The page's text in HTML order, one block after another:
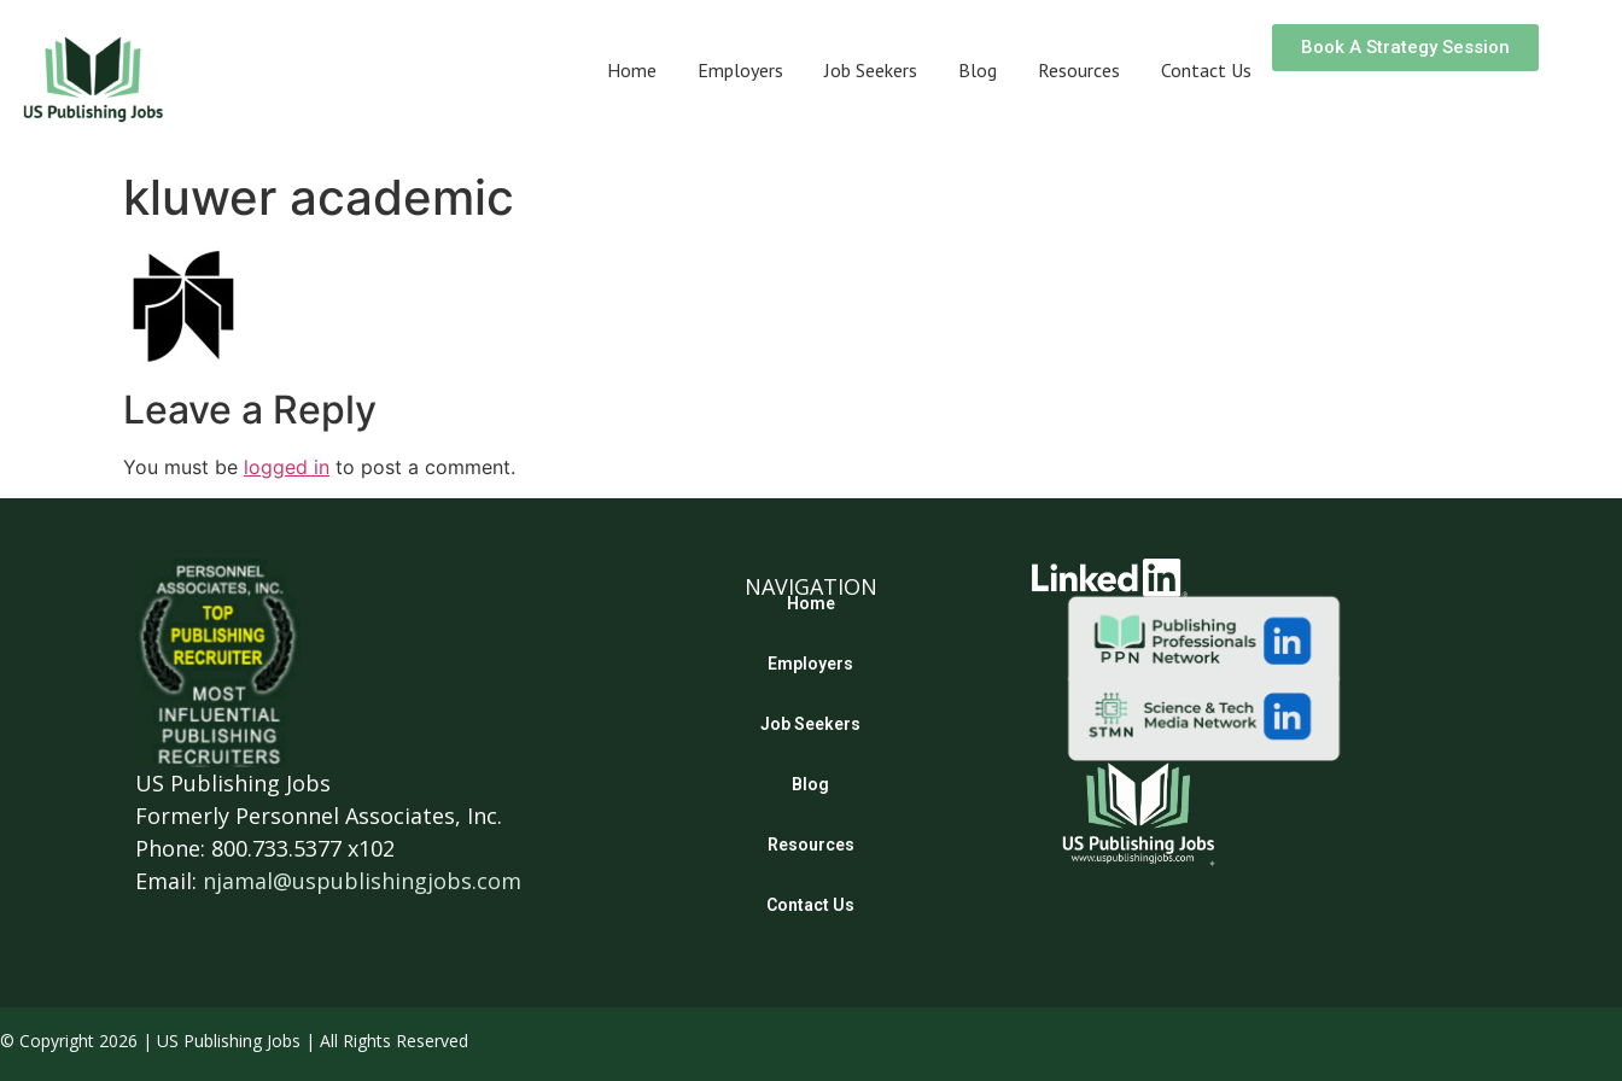
Home Employers Job Seekers Blog Resources Contact Us
Book A Strategy Session
kluwer academic
Leave a Reply
You must be logged in to post a comment.
US Publishing Jobs
Formerly Personnel Associates, Inc.
Phone: 800.733.5377 x102
Email: njamal@uspublishingjobs.com
NAVIGATION
Home
Employers
Job Seekers
Blog
Resources
Contact Us
© Copyright 2026 | US Publishing Jobs | All Rights Reserved